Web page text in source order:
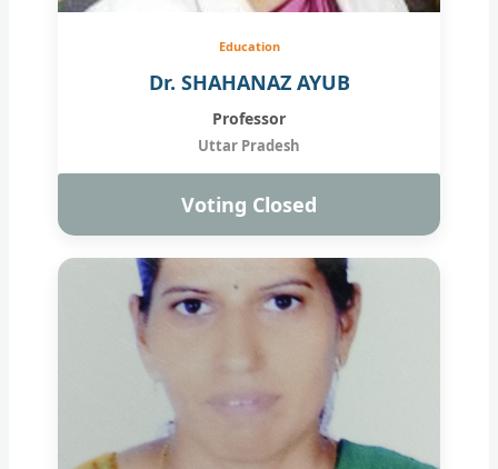
Education
Dr. SHAHANAZ AYUB
Professor
Uttar Pradesh
Voting Closed